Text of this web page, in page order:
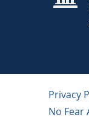
Privacy
No Fear